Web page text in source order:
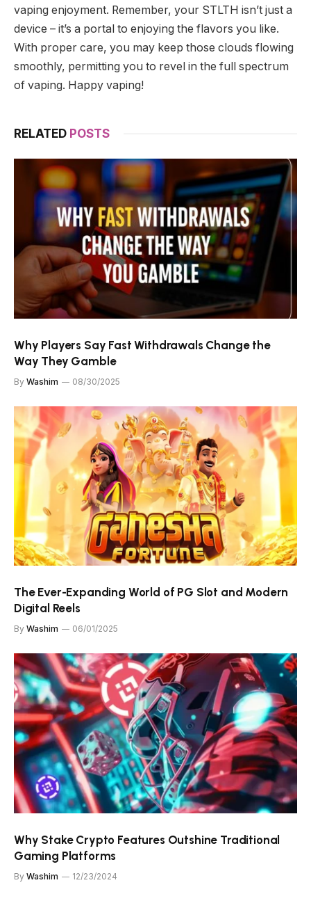
vaping enjoyment. Remember, your STLTH isn’t just a
device – it’s a portal to enjoying the flavors you like.
With proper care, you may keep those clouds flowing
smoothly, permitting you to revel in the full spectrum
of vaping. Happy vaping!
RELATED POSTS
Why Players Say Fast Withdrawals Change the
Way They Gamble
By Washim 08/30/2025
The Ever-Expanding World of PG Slot and Modern
Digital Reels
By Washim 06/01/2025
Why Stake Crypto Features Outshine Traditional
Gaming Platforms
By Washim 12/23/2024